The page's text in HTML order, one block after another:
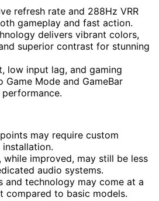
refresh rate and 288Hz VRR
gameplay and fast action.
delivers vibrant colors,
superior contrast for stunning
low input lag, and gaming
Game Mode and GameBar
may require custom
while improved, may still be less
audio systems.
and technology may come at a
compared to basic models.